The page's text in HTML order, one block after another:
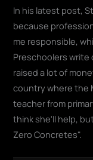
In his latest post,
because
me responsible,
Preschoolers write
raised a lot of
country where the
teacher from
think she'll help,
Zero Concretes".